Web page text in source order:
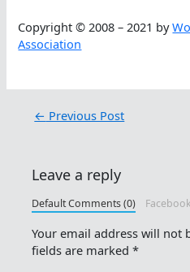
Copyright © 2008 – 2021 by
Association
← Previous Post
Leave a reply
Default Comments (0)
Your email address will not
fields are marked*